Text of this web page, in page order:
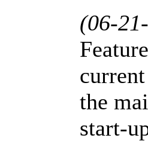
(06-
the
start-